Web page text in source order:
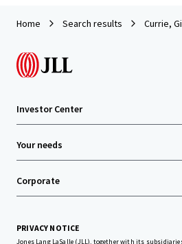
Home Search results Currie,
Investor Center
Your needs
Corporate
PRIVACY NOTICE
Jones Lang LaSalle (JLL), together with its